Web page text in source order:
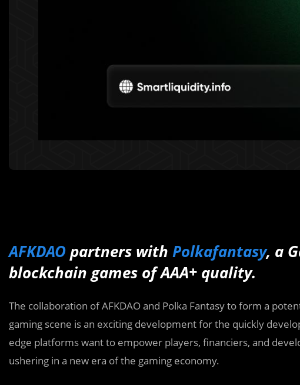
AFKDAOpartners with Polkafantasy, a
blockchain games of AAA+ quality.
The collaboration of AFKDAO and Polka Fantasy to form a
gaming scene is an exciting development for the quickly
edge platforms want to empower players, financiers, and
ushering in a new era of the gaming economy.